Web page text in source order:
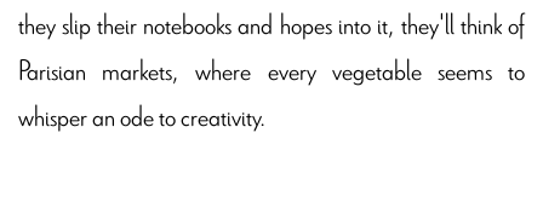
they slip their notebooks and hopes into it, they'll think of
Parisian markets, where every vegetable seems to
whisper an ode to creativity.